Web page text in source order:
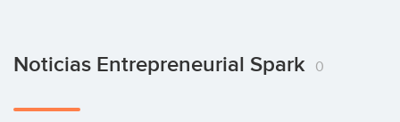
Noticias Entrepreneurial Spark 0